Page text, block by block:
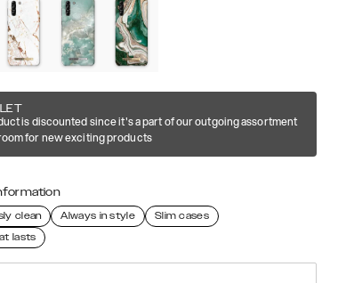
is discounted since it's a part of our outgoing assortment
for new exciting products
clean Always in style
Slim cases
lasts